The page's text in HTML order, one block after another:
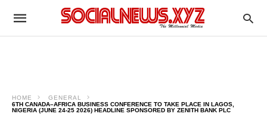
HOME
GENERAL
6TH CANADA–AFRICA BUSINESS CONFERENCE TO TAKE PLACE IN LAGOS,
NIGERIA (JUNE 24-25 2026) HEADLINE SPONSORED BY ZENITH BANK PLC